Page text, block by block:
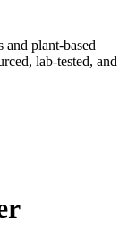
and plant-based
lab-tested, and